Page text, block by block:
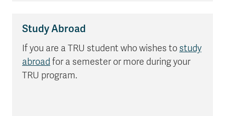
Study Abroad
If you are a TRU student who wishes to study
abroad for a semester or more during your
TRU program.